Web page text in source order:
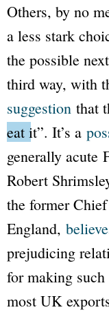
Others, by no
a less stark
the possible
third way, with
suggestion that
eat it”. It’s a
generally acute
Robert
the former
England,
prejudicing
for making
most UK